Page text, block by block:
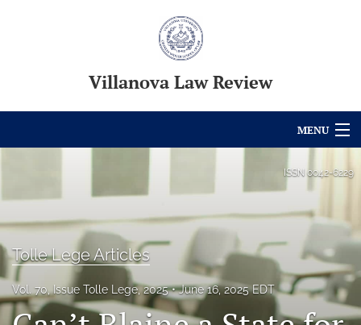
Villanova Law Review
MENU
For Authors
Editorial Board
About
Issues
ISSN 0042-6229
Tolle Lege Articles
Vol. 70, Issue Tolle Lege, 2025 June 16, 2025 EDT